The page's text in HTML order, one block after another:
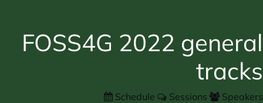
FOSS4G 2022 general
tracks
Schedule Sessions
Speakers